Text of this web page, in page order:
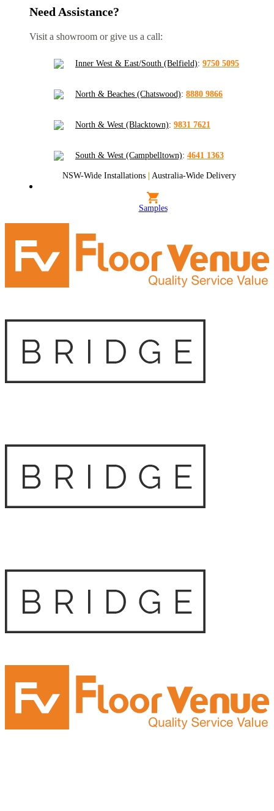
Need Assistance?
Visit a showroom or give us a call:
Inner West & East/South (Belfield): 9750 5095
North & Beaches (Chatswood): 8880 9866
North & West (Blacktown): 9831 7621
South & West (Campbelltown): 4641 1363
NSW-Wide Installations | Australia-Wide Delivery
Samples